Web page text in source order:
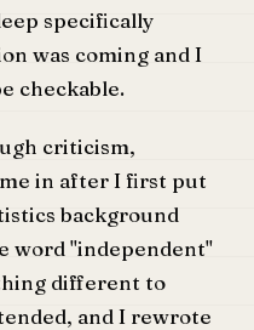
specifically
was coming and I
checkable.
criticism,
in after I first put
background
word "independent"
different to
and I rewrote